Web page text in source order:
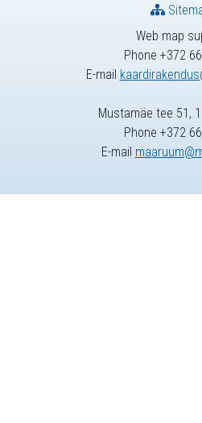
Web map
Phone +372
E-mail
Mustamäe tee 51,
Phone +372
E-mail